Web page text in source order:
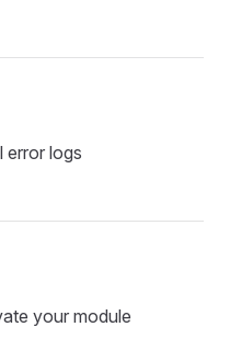
error logs
your module